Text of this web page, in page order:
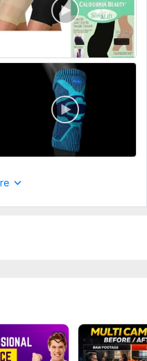
preferences you have for